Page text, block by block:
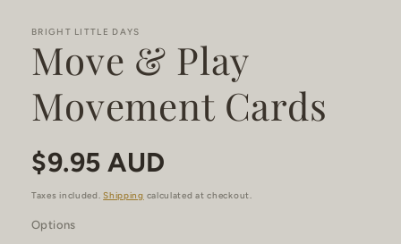
BRIGHT LITTLE DAYS
Move & Play
Movement Cards
Regular
price
$9.95 AUD
Taxes included.Shipping calculated at checkout.
Options